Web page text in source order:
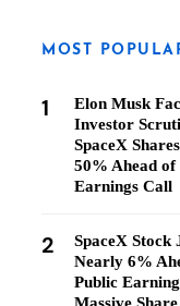
MOST
1
Elon Musk
Investor
SpaceX
50% Ahead
Earnings Call
2
SpaceX Stock
Nearly 6%
Public